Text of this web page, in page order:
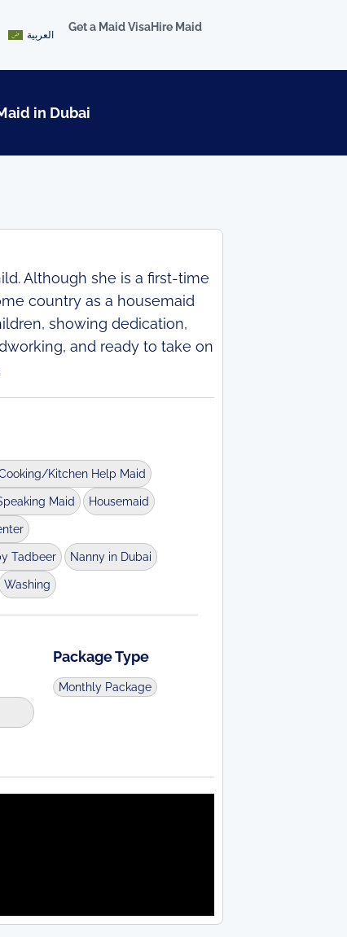
العربية
Get a Maid VisaHire Maid
in Dubai
Although she is a first-time
country as a housemaid
showing dedication,
and ready to take on
Kitchen Help Maid
Maid Housemaid
Tadbeer Nanny in Dubai
Washing
Package Type
Monthly Package